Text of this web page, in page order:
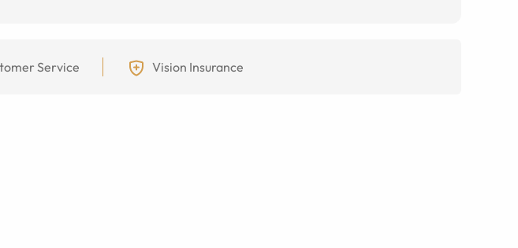
Service Vision Insurance